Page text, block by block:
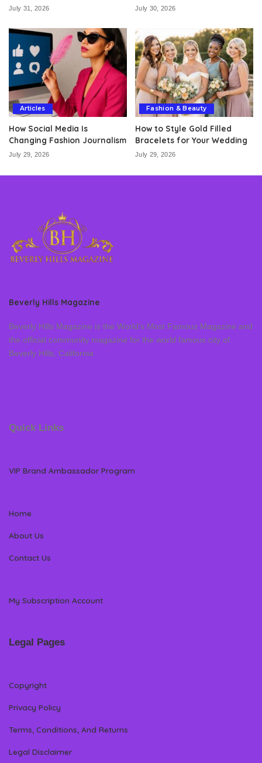
July 31, 2026 July 30, 2026
Articles
How Social Media Is
Changing Fashion Journalism
July 29, 2026
Fashion & Beauty
How to Style Gold Filled
Bracelets for Your Wedding
July 29, 2026
Beverly Hills Magazine
Beverly Hills Magazine is the World’s Most Famous Magazine and
the official community magazine for the world famous city of
Beverly Hills, California
Quick Links
VIP Brand Ambassador Program
Home
About Us
Contact Us
My Subscription Account
Legal Pages
Copyright
Privacy Policy
Terms, Conditions, And Returns
Legal Disclaimer